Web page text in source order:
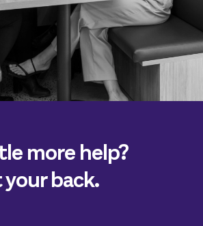
more help?
your back.